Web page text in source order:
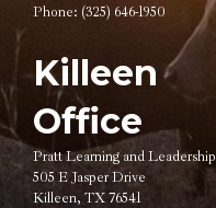
Phone: (325) 646-1950
Killeen
Office
Pratt Learning and Leadership
505 E Jasper Drive
Killeen, TX 76541